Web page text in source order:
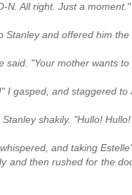
N. All right. Just a moment."
Stanley and offered him the
said. "Your mother wants
I gasped, and staggered to
shakily. "Hullo!
and taking
and then rushed for the